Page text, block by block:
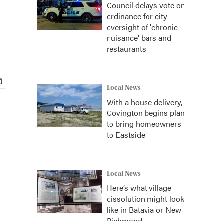
Council delays vote on
ordinance for city
oversight of 'chronic
nuisance' bars and
restaurants
Local News
With a house delivery,
Covington begins plan
to bring homeowners
to Eastside
Local News
Here’s what village
dissolution might look
like in Batavia or New